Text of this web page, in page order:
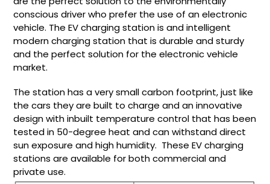
conscious driver who prefer the use of an electronic
vehicle. The EV charging station is and intelligent
modern charging station that is durable and sturdy
and the perfect solution for the electronic vehicle
market.
The station has a very small carbon footprint, just like
the cars they are built to charge and an innovative
design with inbuilt temperature control that has been
tested in 50-degree heat and can withstand direct
sun exposure and high humidity. These EV charging
stations are available for both commercial and
private use.